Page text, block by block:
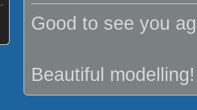
Good to see you
Beautiful modelling!